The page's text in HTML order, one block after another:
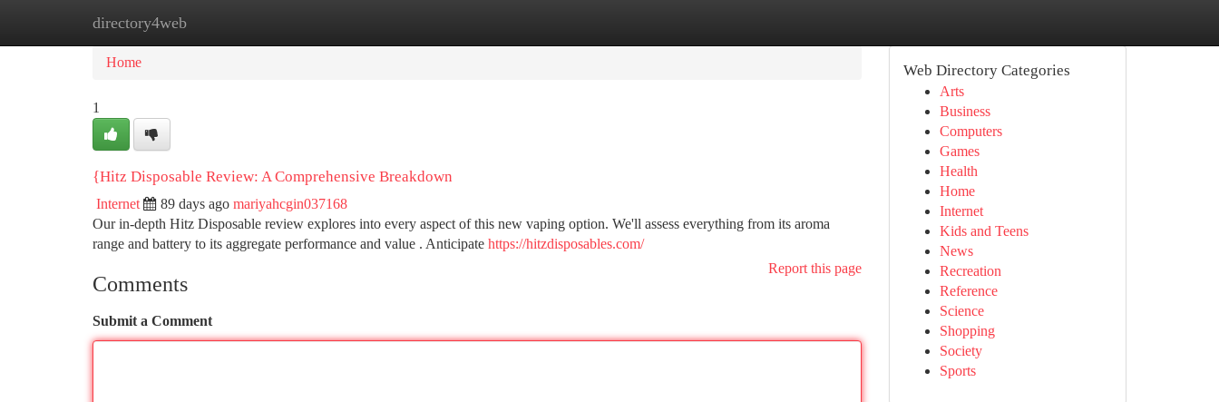
directory4web
Home New Site Listings
Home
1
{Hitz Disposable Review: A Comprehensive Breakdown
Internet 89 days ago mariyahcgin037168
Our in-depth Hitz Disposable review explores into every aspect of this new vaping option. We'll assess everything from its aroma
range and battery to its aggregate performance and value . Anticipate https://hitzdisposables.com/
Report this page
Comments
Submit a Comment
Web Directory Categories
Arts
Business
Computers
Games
Health
Home
Internet
Kids and Teens
News
Recreation
Reference
Science
Shopping
Society
Sports